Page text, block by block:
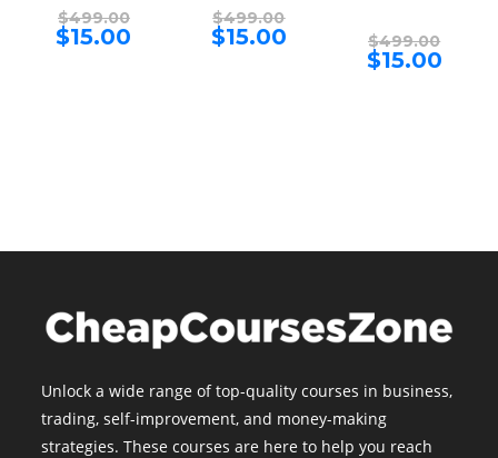
$499.00Original
price
was:
$15.00
$499.00price
was:
$15.00Current
price $499.00price
was:
$15.00Current
price
Unlock a wide range of top-quality courses in business,
trading, self-improvement, and money-making
strategies. These courses are here to help you reach